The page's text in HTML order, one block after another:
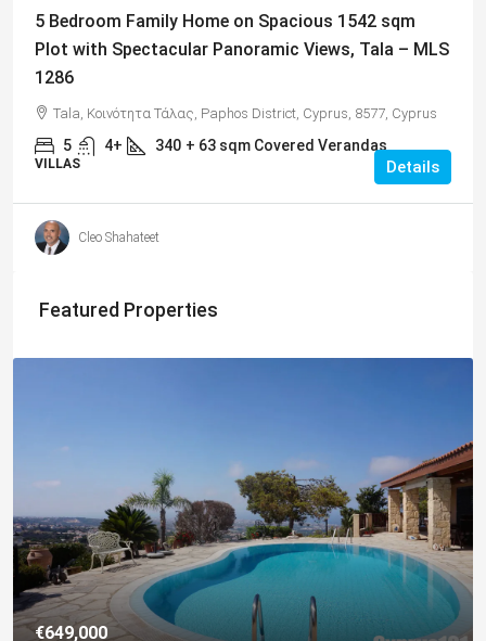
5 Bedroom Family Home on Spacious 1542 sqm
Plot with Spectacular Panoramic Views, Tala – MLS
1286
Tala, Κοινότητα Τάλας, Paphos District, Cyprus, 8577, Cyprus
5 4+ 340 + 63 sqm Covered Verandas
VILLAS Details
Cleo Shahateet
Featured Properties
€182,500